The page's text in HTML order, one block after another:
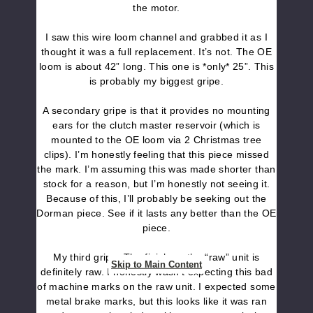
Skip to Main Content
the motor.
I saw this wire loom channel and grabbed it as I
thought it was a full replacement. It’s not. The OE
loom is about 42” long. This one is *only* 25”. This
is probably my biggest gripe.
A secondary gripe is that it provides no mounting
ears for the clutch master reservoir (which is
mounted to the OE loom via 2 Christmas tree
clips). I’m honestly feeling that this piece missed
the mark. I’m assuming this was made shorter than
stock for a reason, but I’m honestly not seeing it.
Because of this, I’ll probably be seeking out the
Dorman piece. See if it lasts any better than the OE
piece.
My third gripe. The finish on the “raw” unit is
definitely raw. I honestly wasn’t expecting this bad
of machine marks on the raw unit. I expected some
metal brake marks, but this looks like it was ran